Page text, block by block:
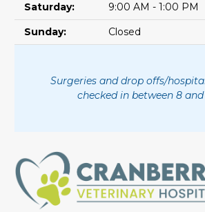
Saturday:
9:00 AM - 1:00 PM
Sunday:
Closed
Surgeries and drop offs/
checked in between 8